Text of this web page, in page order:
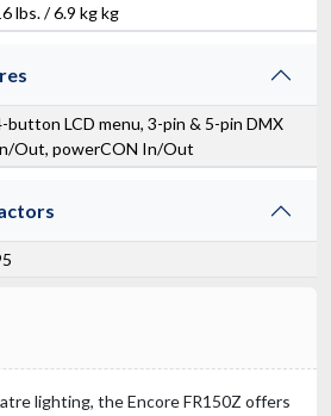
lbs. / 6.9 kg kg
button LCD menu, 3-pin & 5-pin DMX
Out, powerCON In/Out
lighting, the Encore FR150Z offers